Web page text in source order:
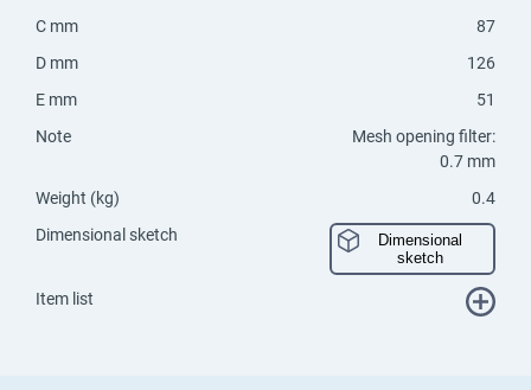
C mm
87
D mm
126
E mm
51
Note
Mesh opening filter:
0.7 mm
Weight (kg)
0.4
Dimensional sketch
Dimensional
sketch
Item list